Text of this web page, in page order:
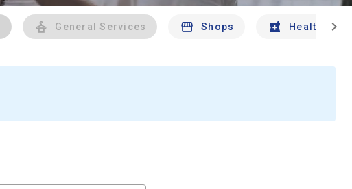
General Services Shops Health And
chevron_right